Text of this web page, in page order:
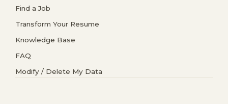
Find a Job
Transform Your Resume
Knowledge Base
FAQ
Modify / Delete My Data